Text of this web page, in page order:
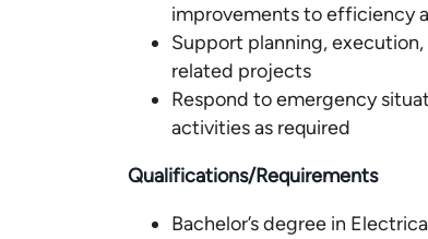
improvements to efficiency
Support planning,
related projects
Respond to emergency
activities as required
Qualifications/Requirements
Bachelor’s degree in